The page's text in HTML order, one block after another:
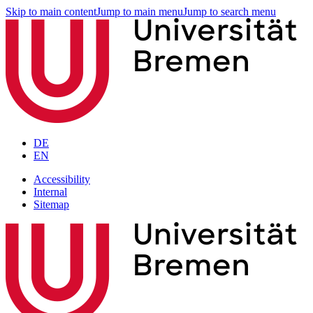
Skip to main contentJump to main menuJump to search menu
DE
EN
Accessibility
Internal
Sitemap